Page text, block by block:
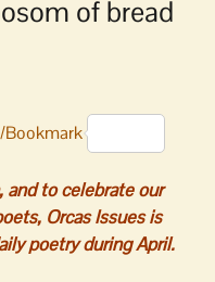
of bread
Bookmark
to celebrate our
Orcas Issues is
poetry during April.